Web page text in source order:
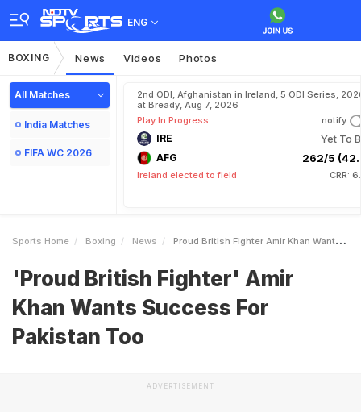
ENG
BOXING News Videos Photos
All Matches
India Matches
FIFA WC 2026
2nd ODI, Afghanistan in Ireland, 5 ODI Series,
at Bready, Aug 7, 2026
Play In Progress
notify
IRE Yet To
AFG 262/5
Ireland elected to field CRR:
Sports Home Boxing News Proud British Fighter Amir Khan Wants Success For Pakistan Too
'Proud British Fighter' Amir
Khan Wants Success For
Pakistan Too
ADVERTISEMENT